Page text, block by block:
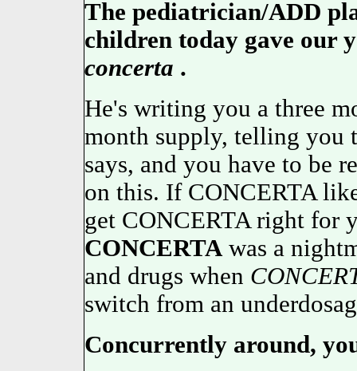
The pediatrician/ADD
children today gave our
concerta .
He's writing you a three
month supply, telling you
says, and you have to be
on this. If CONCERTA
get CONCERTA right for
CONCERTAwas a
and drugs when
switch from an
Concurrently around,